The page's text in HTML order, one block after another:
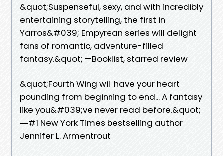
&quot;Suspenseful, sexy, and with incredibly
entertaining storytelling, the first in
Yarros&#039; Empyrean series will delight
fans of romantic, adventure-filled
fantasy.&quot; —Booklist, starred review
&quot;Fourth Wing will have your heart
pounding from beginning to end... A fantasy
like you&#039;ve never read before.&quot;
―#1 New York Times bestselling author
Jennifer L. Armentrout